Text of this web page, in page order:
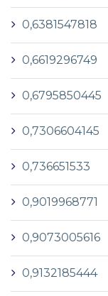
0,6381547818
0,6619296749
0,6795850445
0,7306604145
0,736651533
0,9019968771
0,9073005616
0,9132185444